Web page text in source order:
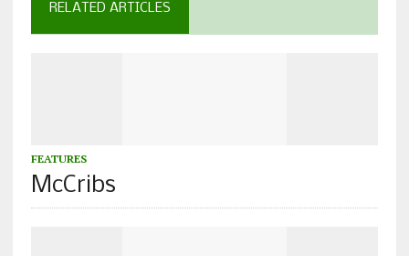
RELATED ARTICLES
FEATURES
McCribs